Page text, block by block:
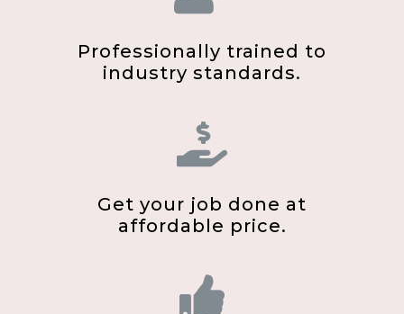
Professionally trained to
industry standards.
Get your job done at
affordable price.